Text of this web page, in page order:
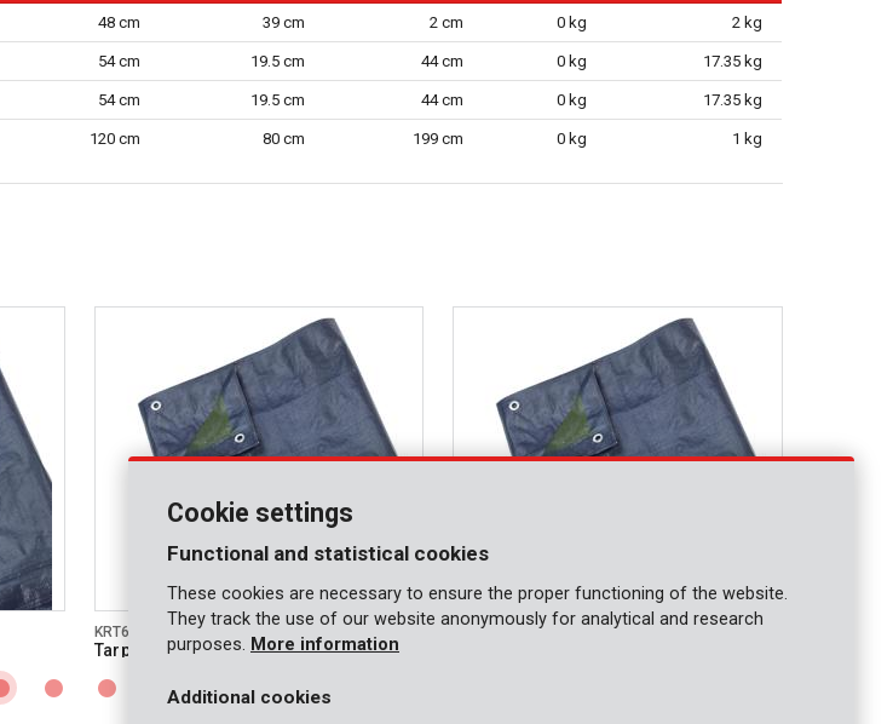
48 cm 39 cm 2 cm 0 kg 2 kg
54 cm 19.5 cm 44 cm 0 kg 17.35 kg
54 cm 19.5 cm 44 cm 0 kg 17.35 kg
120 cm 80 cm 199 cm 0 kg 1 kg
KRT660103
Tarpaulin 3x4m 70g
KRT660104
Cookie settings
Functional and statistical cookies
These cookies are necessary to ensure the proper functioning of the website.
They track the use of our website anonymously for analytical and research
purposes. More information
Additional cookies